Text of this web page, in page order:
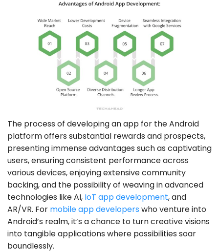
The process of developing an app for the Android
platform offers substantial rewards and prospects,
presenting immense advantages such as captivating
users, ensuring consistent performance across
various devices, enjoying extensive community
backing, and the possibility of weaving in advanced
technologies like AI, IoT app development, and
AR/VR. For mobile app developers who venture into
Android’s realm, it’s a chance to turn creative visions
into tangible applications where possibilities soar
boundlessly.